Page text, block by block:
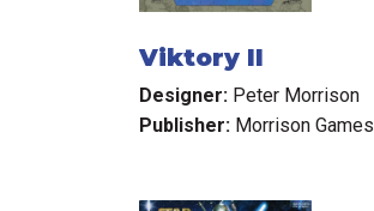
Viktory II
Designer: Peter Morrison
Publisher: Morrison Games